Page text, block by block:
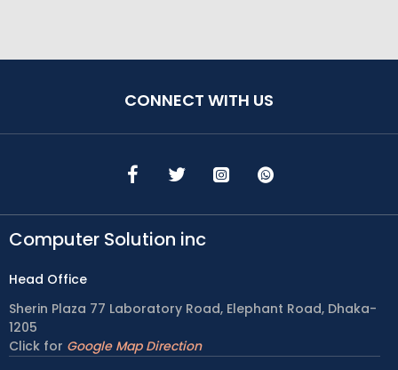
CONNECT WITH US
Computer Solution inc
Head Office
Sherin Plaza 77 Laboratory Road, Elephant Road, Dhaka-
1205
Click for Google Map Direction